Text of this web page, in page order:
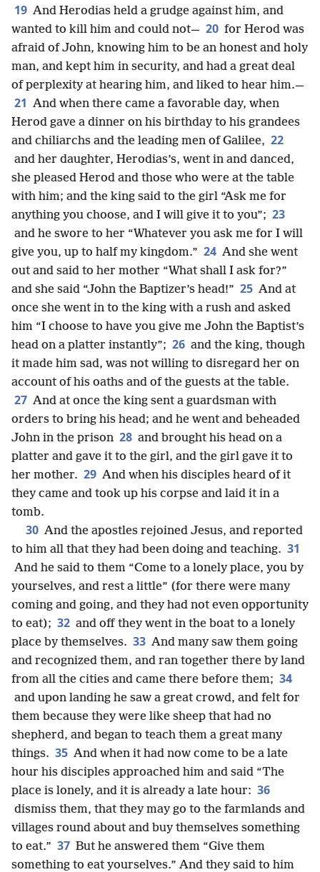
19 And Herodias held a grudge against him, and
wanted to kill him and could not— 20 for Herod was
afraid of John, knowing him to be an honest and holy
man, and kept him in security, and had a great deal
of perplexity at hearing him, and liked to hear him.—
21 And when there came a favorable day, when
Herod gave a dinner on his birthday to his grandees
and chiliarchs and the leading men of Galilee, 22
and her daughter, Herodias’s, went in and danced,
she pleased Herod and those who were at the table
with him; and the king said to the girl “Ask me for
anything you choose, and I will give it to you”; 23
and he swore to her “Whatever you ask me for I will
give you, up to half my kingdom.” 24 And she went
out and said to her mother “What shall I ask for?”
and she said “John the Baptizer’s head!” 25 And at
once she went in to the king with a rush and asked
him “I choose to have you give me John the Baptist’s
head on a platter instantly”; 26 and the king, though
it made him sad, was not willing to disregard her on
account of his oaths and of the guests at the table.
27 And at once the king sent a guardsman with
orders to bring his head; and he went and beheaded
John in the prison 28 and brought his head on a
platter and gave it to the girl, and the girl gave it to
her mother. 29 And when his disciples heard of it
they came and took up his corpse and laid it in a
tomb.
30 And the apostles rejoined Jesus, and reported
to him all that they had been doing and teaching. 31
And he said to them “Come to a lonely place, you by
yourselves, and rest a little” (for there were many
coming and going, and they had not even opportunity
to eat); 32 and off they went in the boat to a lonely
place by themselves. 33 And many saw them going
and recognized them, and ran together there by land
from all the cities and came there before them; 34
and upon landing he saw a great crowd, and felt for
them because they were like sheep that had no
shepherd, and began to teach them a great many
things. 35 And when it had now come to be a late
hour his disciples approached him and said “The
place is lonely, and it is already a late hour: 36
dismiss them, that they may go to the farmlands and
villages round about and buy themselves something
to eat.” 37 But he answered them “Give them
something to eat yourselves.” And they said to him